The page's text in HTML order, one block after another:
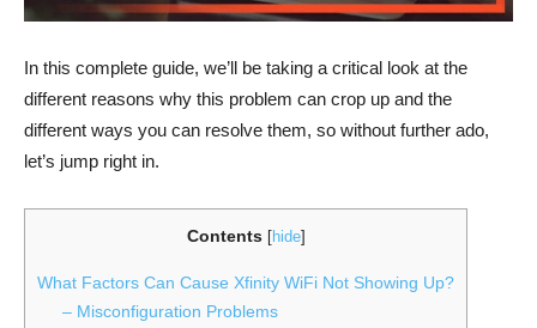
In this complete guide, we’ll be taking a critical look at the
different reasons why this problem can crop up and the
different ways you can resolve them, so without further ado,
let’s jump right in.
Contents [hide]
What Factors Can Cause Xfinity WiFi Not Showing Up?
– Misconfiguration Problems